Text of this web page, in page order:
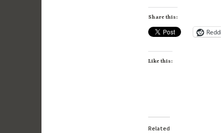
Share this:
Like this:
Related